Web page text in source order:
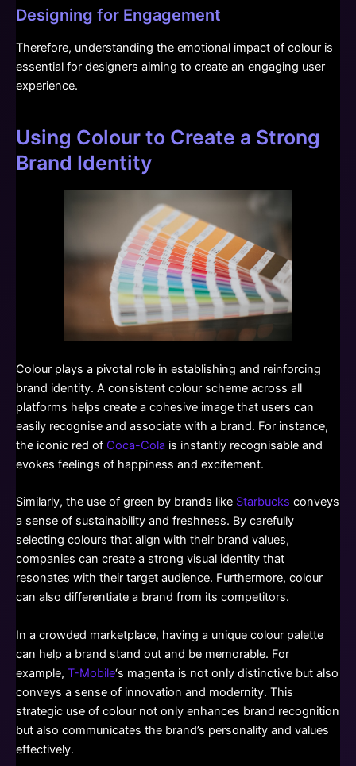
Designing for Engagement
Therefore, understanding the emotional impact of colour is
essential for designers aiming to create an engaging user
experience.
Using Colour to Create a Strong
Brand Identity
Colour plays a pivotal role in establishing and reinforcing
brand identity. A consistent colour scheme across all
platforms helps create a cohesive image that users can
easily recognise and associate with a brand. For instance,
the iconic red of Coca-Cola is instantly recognisable and
evokes feelings of happiness and excitement.
Similarly, the use of green by brands like Starbucks conveys
a sense of sustainability and freshness. By carefully
selecting colours that align with their brand values,
companies can create a strong visual identity that
resonates with their target audience. Furthermore, colour
can also differentiate a brand from its competitors.
In a crowded marketplace, having a unique colour palette
can help a brand stand out and be memorable. For
example, T-Mobile‘s magenta is not only distinctive but also
conveys a sense of innovation and modernity. This
strategic use of colour not only enhances brand recognition
but also communicates the brand’s personality and values
effectively.